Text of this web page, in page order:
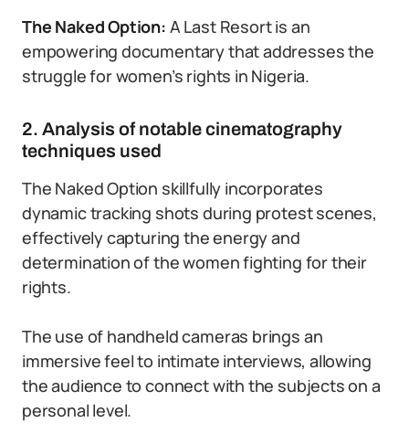
The Naked Option: A Last Resort is an
empowering documentary that addresses the
struggle for women’s rights in Nigeria.
2. Analysis of notable cinematography
techniques used
The Naked Option skillfully incorporates
dynamic tracking shots during protest scenes,
effectively capturing the energy and
determination of the women fighting for their
rights.
The use of handheld cameras brings an
immersive feel to intimate interviews, allowing
the audience to connect with the subjects on a
personal level.